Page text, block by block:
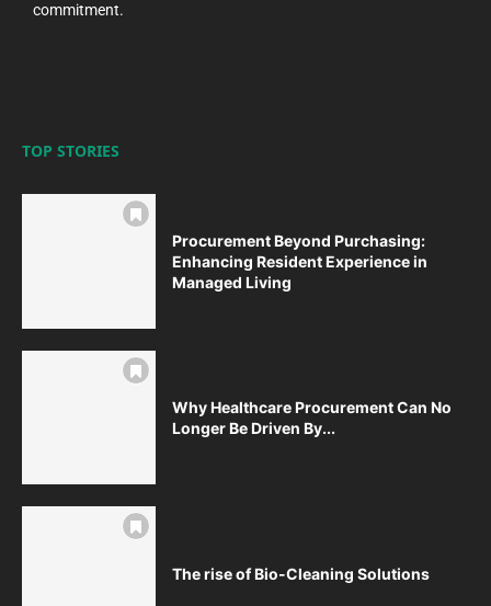
commitment.
TOP STORIES
Procurement Beyond Purchasing:
Enhancing Resident Experience in
Managed Living
Why Healthcare Procurement Can No
Longer Be Driven By...
The rise of Bio-Cleaning Solutions